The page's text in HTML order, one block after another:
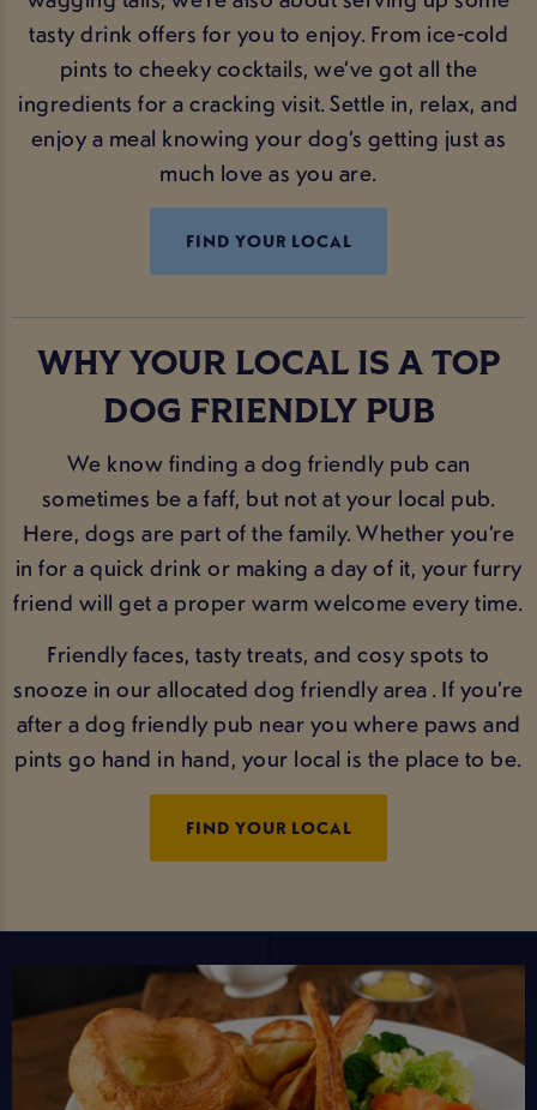
tasty drink offers for you to enjoy. From ice-cold
pints to cheeky cocktails, we’ve got all the
ingredients for a cracking visit. Settle in, relax, and
enjoy a meal knowing your dog’s getting just as
much love as you are.
FIND YOUR LOCAL
WHY YOUR LOCAL IS A TOP
DOG FRIENDLY PUB
We know finding a dog friendly pub can
sometimes be a faff, but not at your local pub.
Here, dogs are part of the family. Whether you’re
in for a quick drink or making a day of it, your furry
friend will get a proper warm welcome every time.
Friendly faces, tasty treats, and cosy spots to
snooze in our allocated dog friendly area . If you’re
after a dog friendly pub near you where paws and
pints go hand in hand, your local is the place to be.
FIND YOUR LOCAL